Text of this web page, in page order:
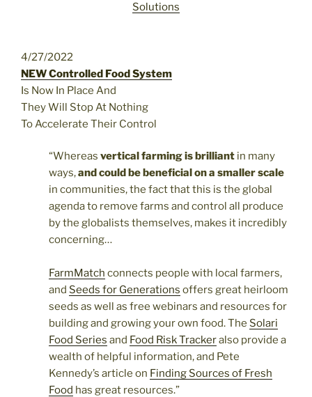
Solutions
4/27/2022
NEW Controlled Food System
Is Now In Place And
They Will Stop At Nothing
To Accelerate Their Control
“Whereas vertical farming is brilliant in many
ways,and could be beneficial on a smaller scale
in communities, the fact that this is the global
agenda to remove farms and control all produce
by the globalists themselves, makes it incredibly
concerning…
FarmMatch connects people with local farmers,
and Seeds for Generations offers great heirloom
seeds as well as free webinars and resources for
building and growing your own food. The Solari
Food Series and Food Risk Trackeralso provide a
wealth of helpful information, and Pete
Kennedy’s article on Finding Sources of Fresh
Food has great resources.”